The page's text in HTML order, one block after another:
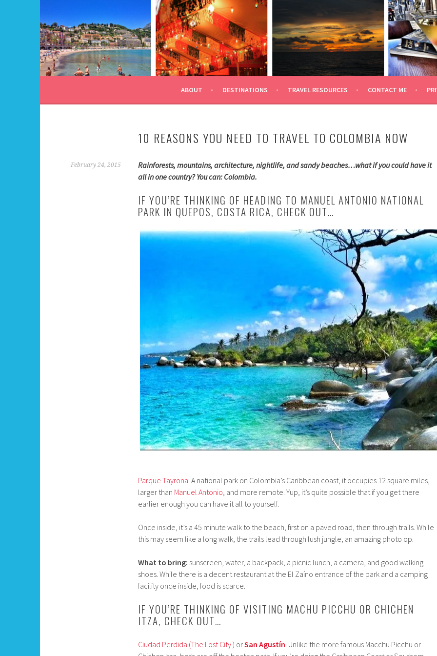
content
ALL DAY I DREAM OF TRAVEL
ABOUT DESTINATIONS TRAVEL RESOURCES CONTACT ME
10 REASONS YOU NEED TO TRAVEL TO COLOMBIA NOW
February 24, 2015
Rainforests, mountains, architecture, nightlife, and sandy beaches…what if you could have it
all in one country? You can: Colombia.
IF YOU’RE THINKING OF HEADING TO MANUEL ANTONIO NATIONAL
PARK IN QUEPOS, COSTA RICA, CHECK OUT…
Parque Tayrona. A national park on Colombia’s Caribbean coast, it occupies 12 square miles,
larger than Manuel Antonio, and more remote. Yup, it’s quite possible that if you get there
earlier enough you can have it all to yourself.
Once inside, it’s a 45 minute walk to the beach, first on a paved road, then through trails. While
this may seem like a long walk, the trails lead through lush jungle, an amazing photo op.
What to bring: sunscreen, water, a backpack, a picnic lunch, a camera, and good walking
shoes. While there is a decent restaurant at the El Zaíno entrance of the park and a camping
facility once inside, food is scarce.
IF YOU’RE THINKING OF VISITING MACHU PICCHU OR CHICHEN
ITZA, CHECK OUT…
Ciudad Perdida (The Lost City ) orSan Agustín. Unlike the more famous Macchu Picchu or